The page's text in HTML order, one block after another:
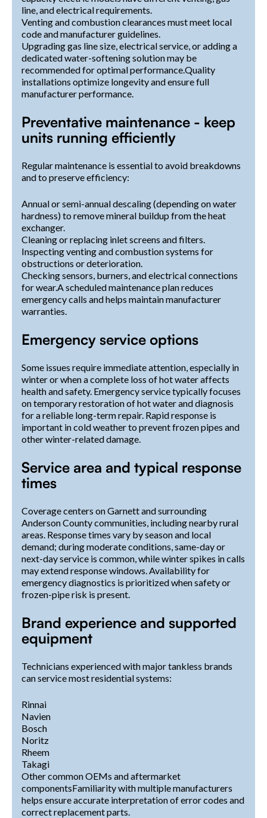
line, and electrical requirements.
Venting and combustion clearances must meet local
code and manufacturer guidelines.
Upgrading gas line size, electrical service, or adding a
dedicated water-softening solution may be
recommended for optimal performance.Quality
installations optimize longevity and ensure full
manufacturer performance.
Preventative maintenance - keep
units running efficiently
Regular maintenance is essential to avoid breakdowns
and to preserve efficiency:
Annual or semi-annual descaling (depending on water
hardness) to remove mineral buildup from the heat
exchanger.
Cleaning or replacing inlet screens and filters.
Inspecting venting and combustion systems for
obstructions or deterioration.
Checking sensors, burners, and electrical connections
for wear.A scheduled maintenance plan reduces
emergency calls and helps maintain manufacturer
warranties.
Emergency service options
Some issues require immediate attention, especially in
winter or when a complete loss of hot water affects
health and safety. Emergency service typically focuses
on temporary restoration of hot water and diagnosis
for a reliable long-term repair. Rapid response is
important in cold weather to prevent frozen pipes and
other winter-related damage.
Service area and typical response
times
Coverage centers on Garnett and surrounding
Anderson County communities, including nearby rural
areas. Response times vary by season and local
demand; during moderate conditions, same-day or
next-day service is common, while winter spikes in calls
may extend response windows. Availability for
emergency diagnostics is prioritized when safety or
frozen-pipe risk is present.
Brand experience and supported
equipment
Technicians experienced with major tankless brands
can service most residential systems:
Rinnai
Navien
Bosch
Noritz
Rheem
Takagi
Other common OEMs and aftermarket
componentsFamiliarity with multiple manufacturers
helps ensure accurate interpretation of error codes and
correct replacement parts.